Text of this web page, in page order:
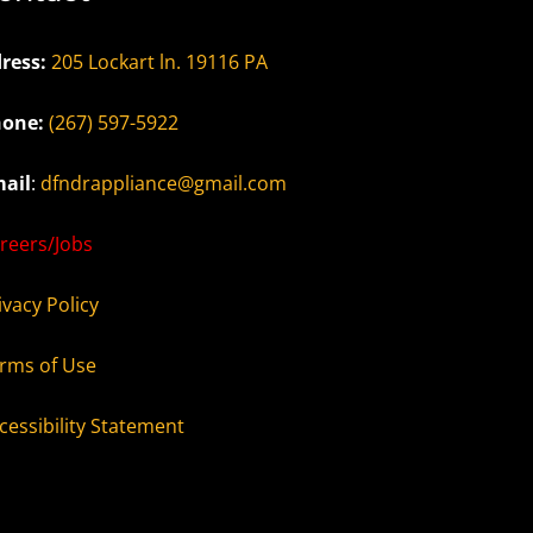
205 Lockart ln. 19116 PA
(267) 597-5922
: dfndrappliance@gmail.com
Jobs
Policy
of Use
Statement